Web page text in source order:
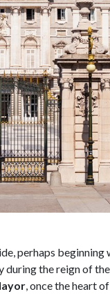
perhaps
during the reign of
, once the heart